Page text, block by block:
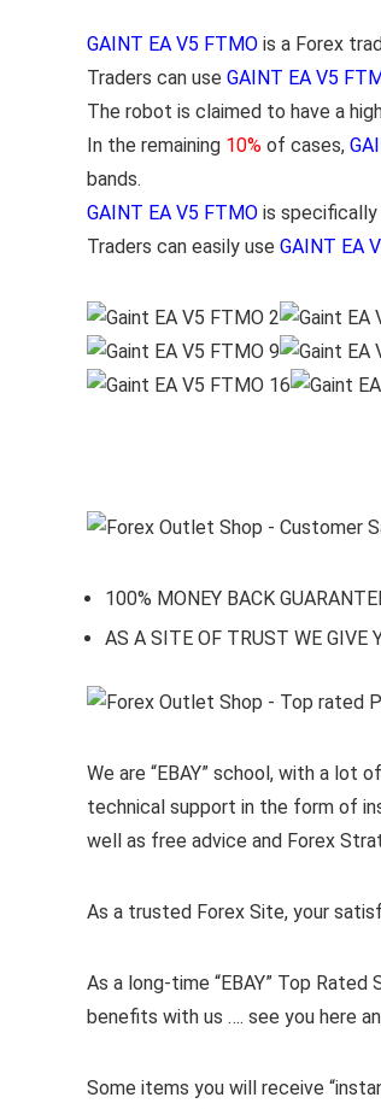
GAINT EA V5 FTMO is a Forex
Traders can use GAINT EA V5
The robot is claimed to have a
In the remaining 10% of cases,
bands.
GAINT EA V5 FTMO is
Traders can easily use GAINT EA
100% MONEY BACK
AS A SITE OF TRUST WE GIVE
We are “EBAY” school, with a lot
technical support in the form of
well as free advice and Forex
As a trusted Forex Site, your
As a long-time “EBAY” Top
benefits with us …. see you here
Some items you will receive